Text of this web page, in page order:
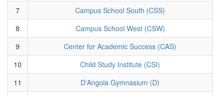
7
Campus School South (CSS)
8
Campus School West (CSW)
9
Center for Academic Success (CAS)
10
Child Study Institute (CSI)
11
D'Angola Gymnasium (D)